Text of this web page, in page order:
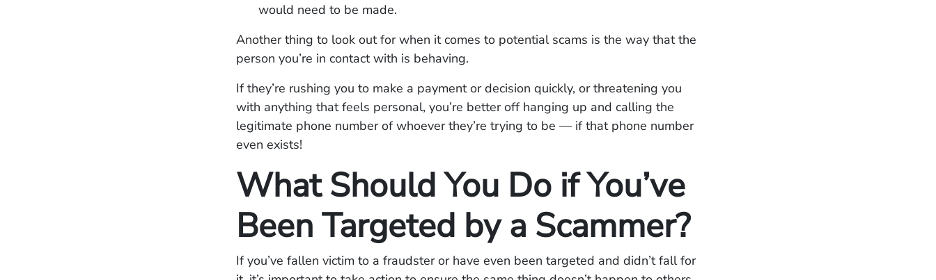
would need to be made.
Another thing to look out for when it comes to potential scams is the way that the
person you’re in contact with is behaving.
If they’re rushing you to make a payment or decision quickly, or threatening you
with anything that feels personal, you’re better off hanging up and calling the
legitimate phone number of whoever they’re trying to be — if that phone number
even exists!
What Should You Do if You’ve
Been Targeted by a Scammer?
If you’ve fallen victim to a fraudster or have even been targeted and didn’t fall for